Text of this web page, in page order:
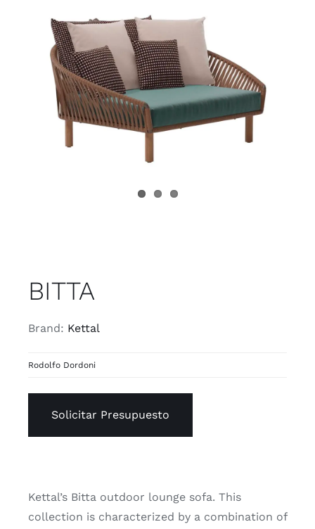
Child room
Accesories
Brands
BITTA
Brand: Kettal
Rodolfo Dordoni
Solicitar Presupuesto
Kettal’s Bitta outdoor lounge sofa. This
collection is characterized by a combination of